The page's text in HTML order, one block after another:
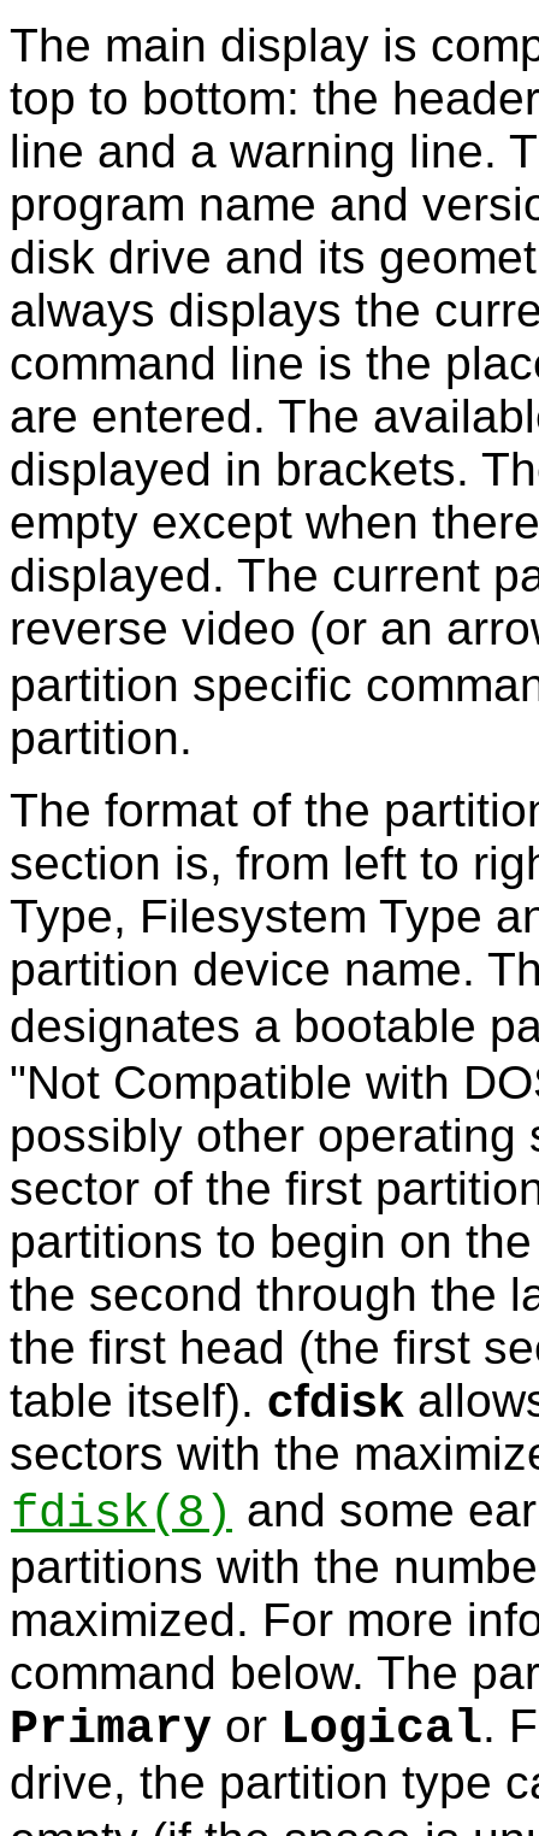
The main display is
top to bottom: the
line and a warning line.
program name and
disk drive and its
always displays the
command line is the
are entered. The
displayed in brackets.
empty except when
displayed. The current
reverse video (or an
partition specific
partition.
The format of the
section is, from left to
Type, Filesystem Type
partition device name.
designates a bootable
"Not Compatible with
possibly other operating
sector of the first
partitions to begin on
the second through the
the first head (the first
table itself). cfdisk
sectors with the
fdisk(8) and some
partitions with the
maximized. For more
command below. The
Primary or Logical.
drive, the partition type